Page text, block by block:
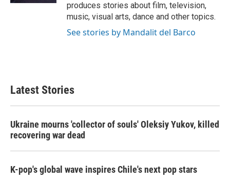
produces stories about film, television,
music, visual arts, dance and other topics.
See stories by Mandalit del Barco
Latest Stories
Ukraine mourns 'collector of souls' Oleksiy Yukov, killed
recovering war dead
K-pop's global wave inspires Chile's next pop stars